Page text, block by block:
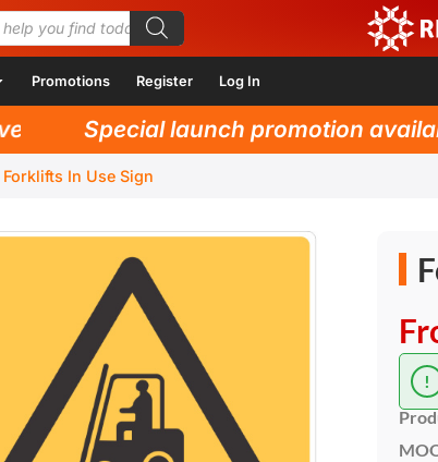
Promotions Register Log In
Special launch promotion available
Forklifts In Use Sign
!